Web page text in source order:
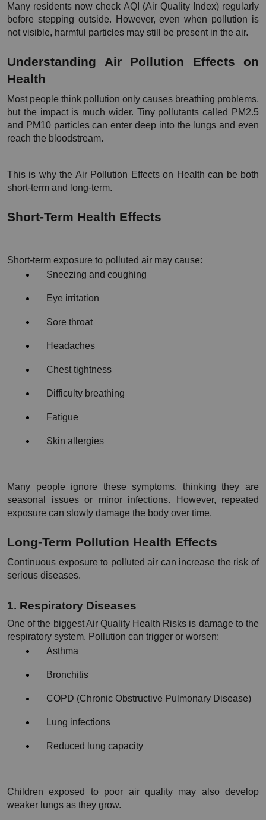
Many residents now check AQI (Air Quality Index) regularly
before stepping outside. However, even when pollution is
not visible, harmful particles may still be present in the air.
Understanding Air Pollution Effects on
Health
Most people think pollution only causes breathing problems,
but the impact is much wider. Tiny pollutants called PM2.5
and PM10 particles can enter deep into the lungs and even
reach the bloodstream.
This is why the Air Pollution Effects on Health can be both
short-term and long-term.
Short-Term Health Effects
Short-term exposure to polluted air may cause:
Sneezing and coughing
Eye irritation
Sore throat
Headaches
Chest tightness
Difficulty breathing
Fatigue
Skin allergies
Many people ignore these symptoms, thinking they are
seasonal issues or minor infections. However, repeated
exposure can slowly damage the body over time.
Long-Term Pollution Health Effects
Continuous exposure to polluted air can increase the risk of
serious diseases.
1. Respiratory Diseases
One of the biggest Air Quality Health Risks is damage to the
respiratory system. Pollution can trigger or worsen:
Asthma
Bronchitis
COPD (Chronic Obstructive Pulmonary Disease)
Lung infections
Reduced lung capacity
Children exposed to poor air quality may also develop
weaker lungs as they grow.